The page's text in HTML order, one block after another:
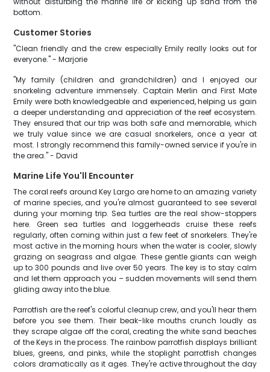
bottom.
Customer Stories
"Clean friendly and the crew especially Emily really looks out for
everyone." - Marjorie
"My family (children and grandchildren) and I enjoyed our
snorkeling adventure immensely. Captain Merlin and First Mate
Emily were both knowledgeable and experienced, helping us gain
a deeper understanding and appreciation of the reef ecosystem.
They ensured that our trip was both safe and memorable, which
we truly value since we are casual snorkelers, once a year at
most. I strongly recommend this family-owned service if you're in
the area." - David
Marine Life You'll Encounter
The coral reefs around Key Largo are home to an amazing variety
of marine species, and you're almost guaranteed to see several
during your morning trip. Sea turtles are the real show-stoppers
here. Green sea turtles and loggerheads cruise these reefs
regularly, often coming within just a few feet of snorkelers. They're
most active in the morning hours when the water is cooler, slowly
grazing on seagrass and algae. These gentle giants can weigh
up to 300 pounds and live over 50 years. The key is to stay calm
and let them approach you – sudden movements will send them
gliding away into the blue.
Parrotfish are the reef's colorful cleanup crew, and you'll hear them
before you see them. Their beak-like mouths crunch loudly as
they scrape algae off the coral, creating the white sand beaches
of the Keys in the process. The rainbow parrotfish displays brilliant
blues, greens, and pinks, while the stoplight parrotfish changes
colors dramatically as it ages. They're active throughout the day